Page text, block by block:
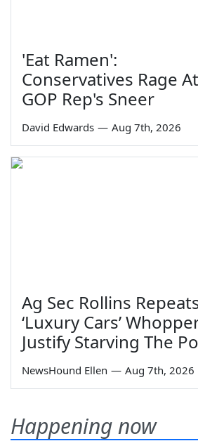
'Eat Ramen':
Conservatives Rage At
GOP Rep's Sneer
David Edwards — Aug 7th, 2026
Ag Sec Rollins
‘Luxury Cars’
Justify Starving The
NewsHound Ellen — Aug 7th, 2026
Happening now